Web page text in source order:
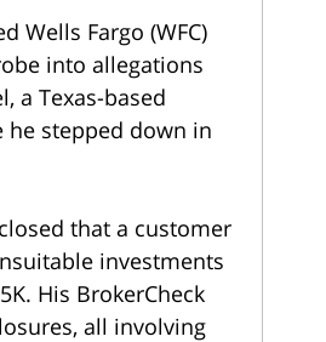
Wells Fargo (WFC)
into allegations
a Texas-based
he stepped down in
that a customer
investments
His BrokerCheck
all involving